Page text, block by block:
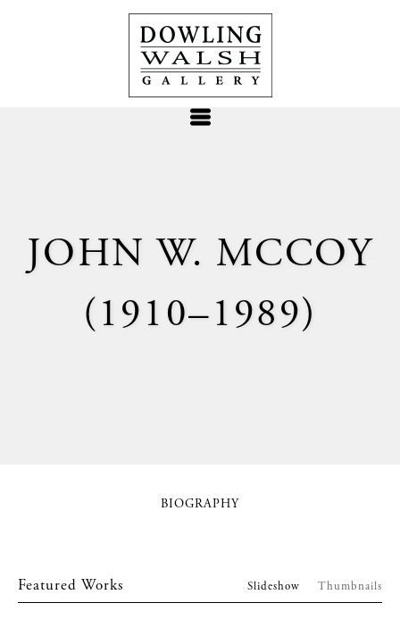
JOHN W. MCCOY
(1910–1989)
BIOGRAPHY
Featured Works Slideshow Thumbnails